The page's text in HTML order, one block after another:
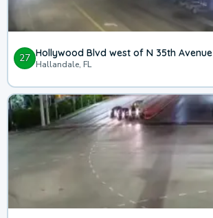
27 Hollywood Blvd west of N 35th Avenue
Hallandale, FL